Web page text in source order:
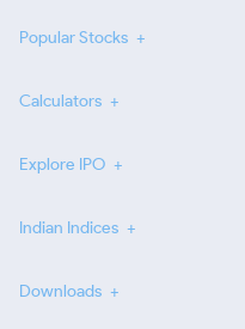
Popular Stocks
Calculators
Explore IPO
Indian Indices
Downloads